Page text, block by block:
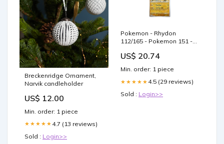
Breckenridge Ornament,
Narvik candleholder
US$ 12.00
Min. order: 1 piece
★★★★★ 4.7 (13 reviews)
Sold : Login>>
Pokemon - Rhydon
112/165 - Pokemon 151 -
US$ 20.74
Min. order: 1 piece
★★★★★ 4.5 (29 reviews)
Sold : Login>>